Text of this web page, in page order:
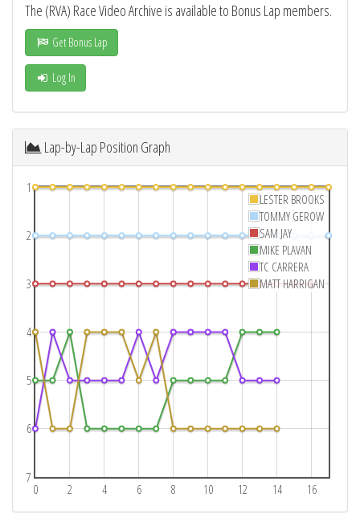
The (RVA) Race Video Archive is available to Bonus Lap members.
Get Bonus Lap
Log In
Lap-by-Lap Position Graph
0 2 4 6 8 10 12 14 16
1
2
3
4
5
6
7
LESTER BROOKS
TOMMY GEROW
SAM JAY
MIKE PLAVAN
TC CARRERA
MATT HARRIGAN